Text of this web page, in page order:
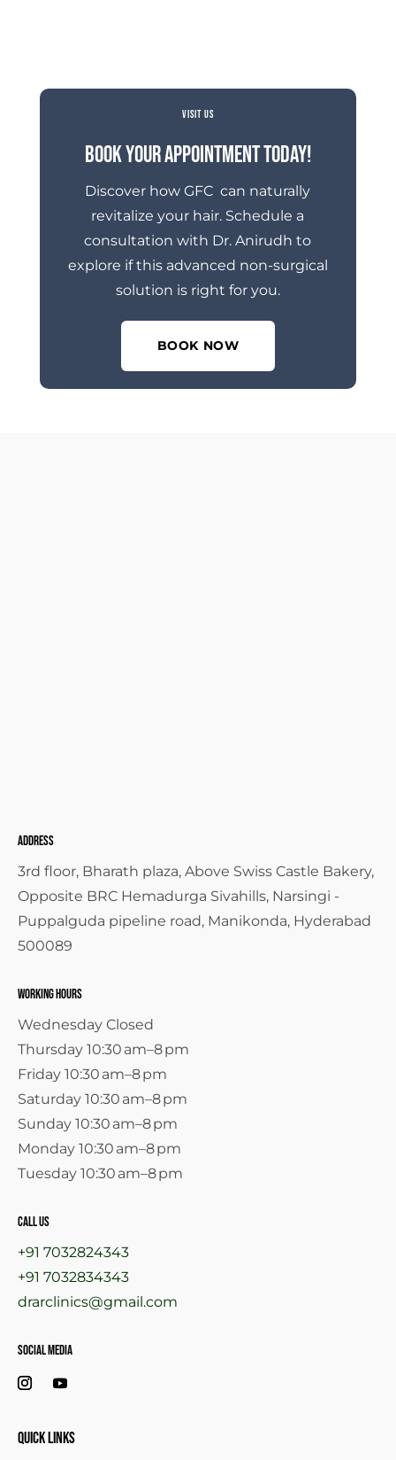
VISIT US
Book Your Appointment Today!
Discover how GFC can naturally
revitalize your hair. Schedule a
consultation with Dr. Anirudh to
explore if this advanced non-surgical
solution is right for you.
BOOK NOW
Address
3rd floor, Bharath plaza, Above Swiss Castle Bakery,
Opposite BRC Hemadurga Sivahills, Narsingi -
Puppalguda pipeline road, Manikonda, Hyderabad
500089
Working Hours
Wednesday Closed
Thursday 10:30 am–8 pm
Friday 10:30 am–8 pm
Saturday 10:30 am–8 pm
Sunday 10:30 am–8 pm
Monday 10:30 am–8 pm
Tuesday 10:30 am–8 pm
call us
+91 7032824343
+91 7032834343
drarclinics@gmail.com
Social Media
Quick links